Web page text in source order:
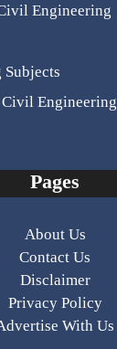
Engineering
Engineering
Pages
About Us
Contact Us
Disclaimer
Privacy Policy
With Us